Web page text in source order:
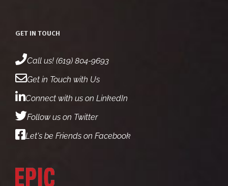
GET IN TOUCH
Call us! (619) 804-9693
Get in Touch with Us
Connect with us on LinkedIn
Follow us on Twitter
Let's be Friends on Facebook